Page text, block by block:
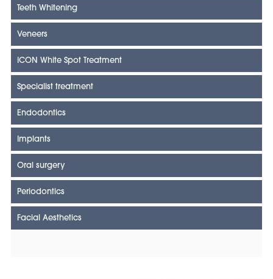
Teeth Whitening
Veneers
ICON White Spot Treatment
Specialist treatment
Endodontics
Implants
Oral surgery
Periodontics
Facial Aesthetics